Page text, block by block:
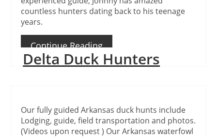
countless hunters dating back to his teenage
years.
Continue Reading
Delta Duck Hunters
Our fully guided Arkansas duck hunts include
Lodging, guide, field transportation and photos.
(Videos upon request ) Our Arkansas waterfowl